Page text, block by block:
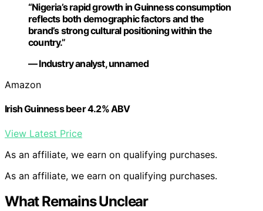
“Nigeria’s rapid growth in Guinness consumption
reflects both demographic factors and the
brand’s strong cultural positioning within the
country.”
— Industry analyst, unnamed
Amazon
Irish Guinness beer 4.2% ABV
View Latest Price
As an affiliate, we earn on qualifying purchases.
As an affiliate, we earn on qualifying purchases.
What Remains Unclear